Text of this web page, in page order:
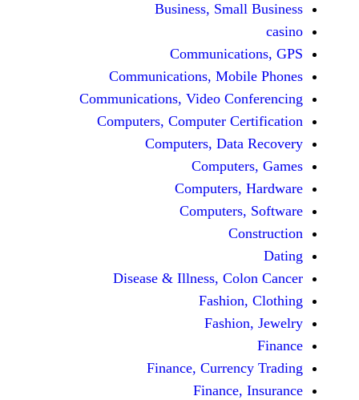
Business,
Communications,
Communications, Video
Computers, Computer
Computers,
Disease & Illness,
Finance,